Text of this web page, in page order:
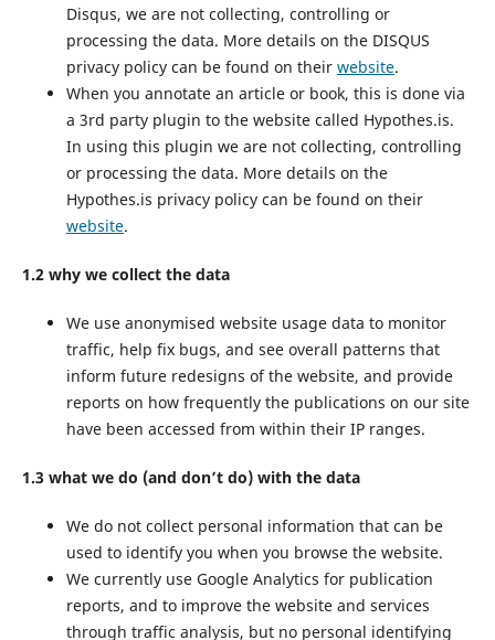
Disqus, we are not collecting, controlling or
processing the data. More details on the DISQUS
privacy policy can be found on their website.
When you annotate an article or book, this is done via
a 3rd party plugin to the website called Hypothes.is.
In using this plugin we are not collecting, controlling
or processing the data. More details on the
Hypothes.is privacy policy can be found on their
website.
1.2 why we collect the data
We use anonymised website usage data to monitor
traffic, help fix bugs, and see overall patterns that
inform future redesigns of the website, and provide
reports on how frequently the publications on our site
have been accessed from within their IP ranges.
1.3 what we do (and don’t do) with the data
We do not collect personal information that can be
used to identify you when you browse the website.
We currently use Google Analytics for publication
reports, and to improve the website and services
through traffic analysis, but no personal identifying